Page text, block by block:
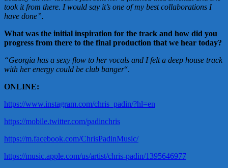
took it from there. I would say it’s one of my best collaborations I
have done”.
What was the initial inspiration for the track and how did you
progress from there to the final production that we hear today?
“Georgia has a sexy flow to her vocals and I felt a deep house track
with her energy could be club banger“.
ONLINE:
https://www.instagram.com/chris_padin/?hl=en
https://mobile.twitter.com/padinchris
https://m.facebook.com/ChrisPadinMusic/
https://music.apple.com/us/artist/chris-padin/1395646977